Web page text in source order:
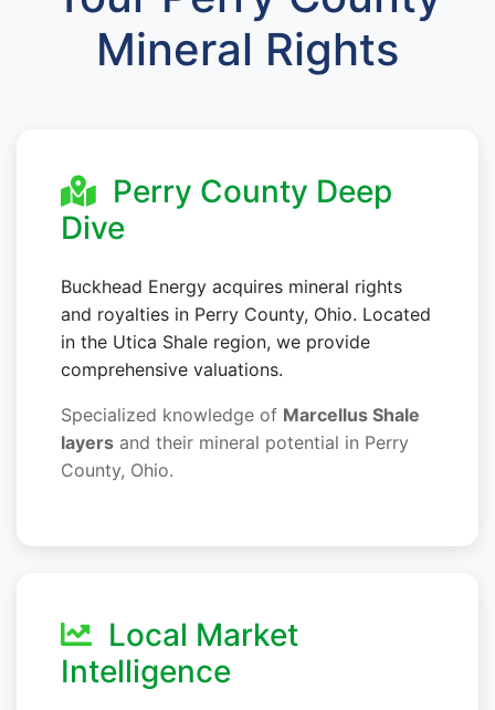
Mineral Rights
Perry County Deep
Dive
Buckhead Energy acquires mineral rights
and royalties in Perry County, Ohio. Located
in the Utica Shale region, we provide
comprehensive valuations.
Specialized knowledge of Marcellus Shale
layers and their mineral potential in Perry
County, Ohio.
Local Market
Intelligence